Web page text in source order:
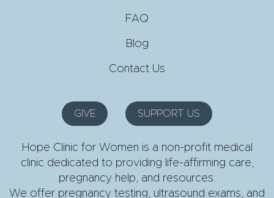
FAQ
Blog
Contact Us
GIVE SUPPORT US
Hope Clinic for Women is a non-profit medical
clinic dedicated to providing life-affirming care,
pregnancy help, and resources.
We offer pregnancy testing, ultrasound exams, and